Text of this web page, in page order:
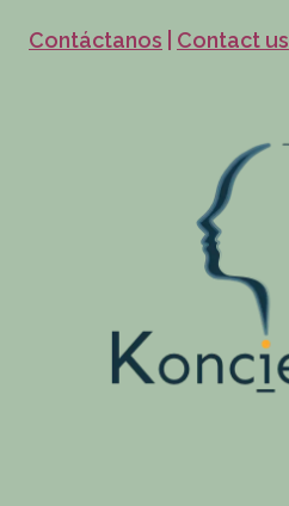
Contáctanos Contact us